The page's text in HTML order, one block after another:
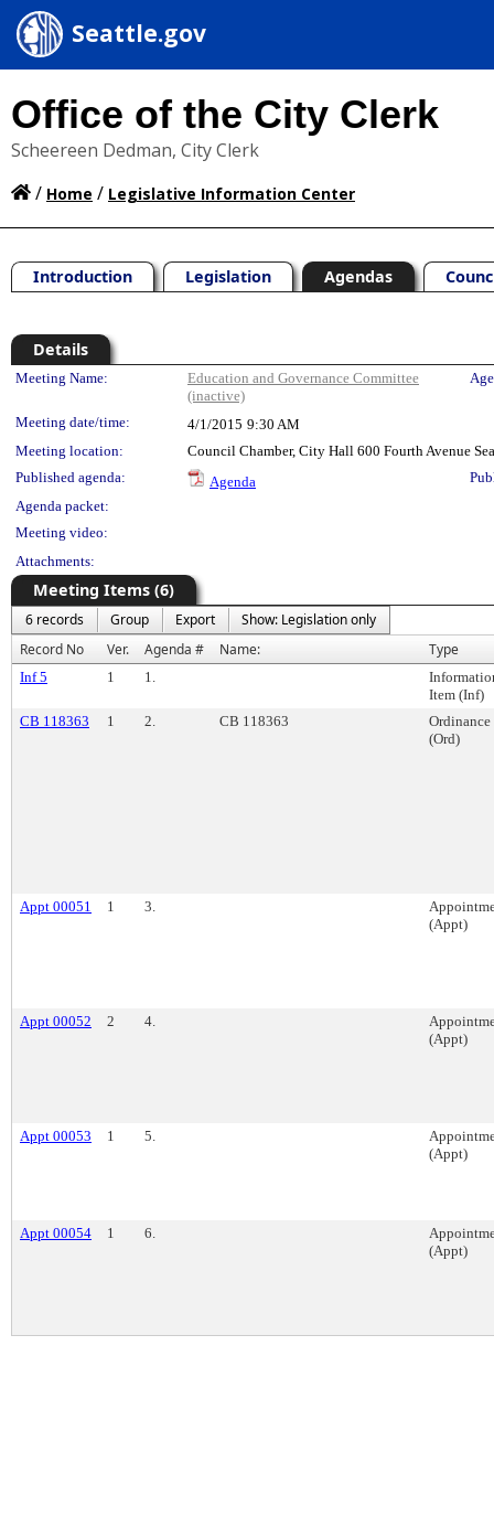
Seattle.gov
Office of the City Clerk
Scheereen Dedman, City Clerk
/ Home / Legislative Information Center
Introduction Legislation Agendas
Details
Meeting Details
Meeting Name:
Education and Governance Committee
(inactive)
Meeting date/time: 4/1/2015 9:30 AM
Meeting location:
Council Chamber, City Hall 600 Fourth Avenue
Published agenda:
Agenda
Agenda packet:
Meeting video:
Attachments:
Meeting Items (6)
6 records Group Export
Show: Legislation only
Record No
Ver. Agenda # Name: Type
Inf 5 1 1.
Item (Inf)
CB 118363
1 2. CB 118363
Ordinance
(Ord)
Appt 00051 1 3.
(Appt)
Appt 00052 2 4.
(Appt)
Appt 00053 1 5.
(Appt)
Appt 00054 1 6.
(Appt)